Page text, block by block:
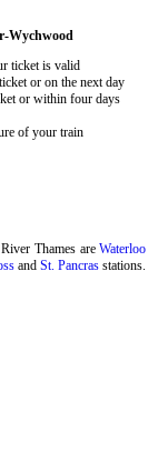
Wychwood
ticket is valid
or on the next day
or within four days
of your train
Thames areWaterloo
and St. Pancras stations.